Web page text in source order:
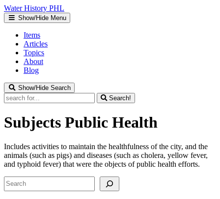
Water History PHL
Show/Hide Menu
Items
Articles
Topics
About
Blog
Show/Hide Search
Search!
Subjects Public Health
Includes activities to maintain the healthfulness of the city, and the
animals (such as pigs) and diseases (such as cholera, yellow fever,
and typhoid fever) that were the objects of public health efforts.
Search